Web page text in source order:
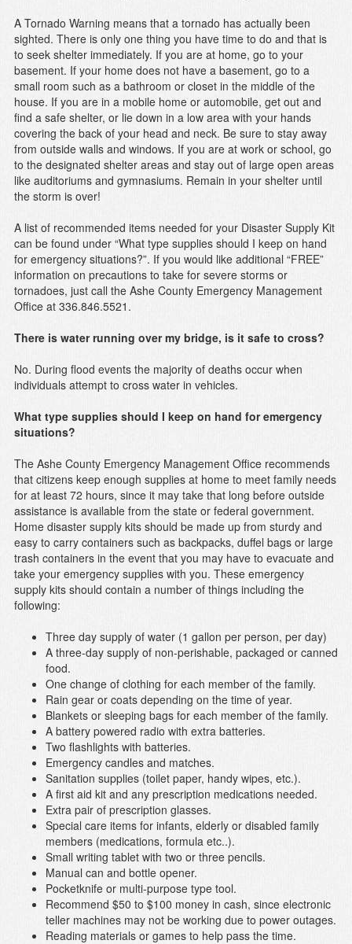
A Tornado Warning means that a tornado has actually been
sighted. There is only one thing you have time to do and that is
to seek shelter immediately. If you are at home, go to your
basement. If your home does not have a basement, go to a
small room such as a bathroom or closet in the middle of the
house. If you are in a mobile home or automobile, get out and
find a safe shelter, or lie down in a low area with your hands
covering the back of your head and neck. Be sure to stay away
from outside walls and windows. If you are at work or school, go
to the designated shelter areas and stay out of large open areas
like auditoriums and gymnasiums. Remain in your shelter until
the storm is over!
A list of recommended items needed for your Disaster Supply Kit
can be found under “What type supplies should I keep on hand
for emergency situations?”. If you would like additional “FREE”
information on precautions to take for severe storms or
tornadoes, just call the Ashe County Emergency Management
Office at 336.846.5521.
There is water running over my bridge, is it safe to cross?
No. During flood events the majority of deaths occur when
individuals attempt to cross water in vehicles.
What type supplies should I keep on hand for emergency
situations?
The Ashe County Emergency Management Office recommends
that citizens keep enough supplies at home to meet family needs
for at least 72 hours, since it may take that long before outside
assistance is available from the state or federal government.
Home disaster supply kits should be made up from sturdy and
easy to carry containers such as backpacks, duffel bags or large
trash containers in the event that you may have to evacuate and
take your emergency supplies with you. These emergency
supply kits should contain a number of things including the
following:
Three day supply of water (1 gallon per person, per day)
A three-day supply of non-perishable, packaged or canned
food.
One change of clothing for each member of the family.
Rain gear or coats depending on the time of year.
Blankets or sleeping bags for each member of the family.
A battery powered radio with extra batteries.
Two flashlights with batteries.
Emergency candles and matches.
Sanitation supplies (toilet paper, handy wipes, etc.).
A first aid kit and any prescription medications needed.
Extra pair of prescription glasses.
Special care items for infants, elderly or disabled family
members (medications, formula etc..).
Small writing tablet with two or three pencils.
Manual can and bottle opener.
Pocketknife or multi-purpose type tool.
Recommend $50 to $100 money in cash, since electronic
teller machines may not be working due to power outages.
Reading materials or games to help pass the time.